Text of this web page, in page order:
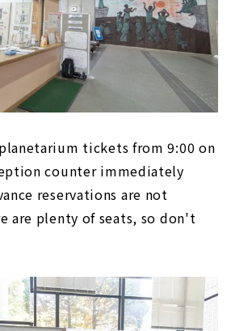
tickets from 9:00 on
counter immediately
reservations are not
are plenty of seats, so don't